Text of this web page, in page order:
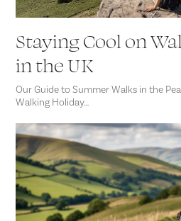
Staying Cool on
in the UK
Our Guide to Summer Walks in the
Walking Holiday…